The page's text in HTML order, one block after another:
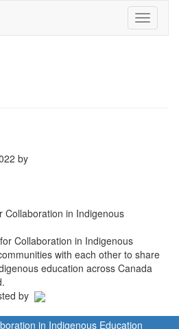
Toggle
by
Collaboration in Indigenous
with each other to share
education across Canada
by